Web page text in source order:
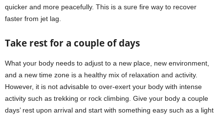
quicker and more peacefully. This is a sure fire way to recover
faster from jet lag.
Take rest for a couple of days
What your body needs to adjust to a new place, new environment,
and a new time zone is a healthy mix of relaxation and activity.
However, it is not advisable to over-exert your body with intense
activity such as trekking or rock climbing. Give your body a couple
days’ rest upon arrival and start with something easy such as a light